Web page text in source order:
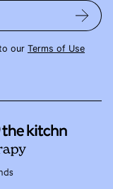
our Terms of Use